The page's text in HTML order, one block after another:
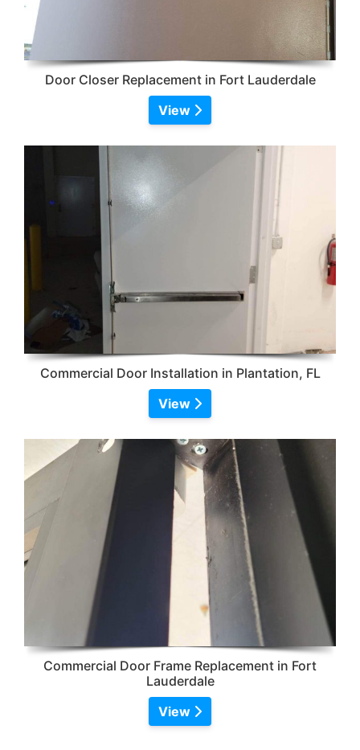
Door Closer Replacement in Fort Lauderdale
View
Commercial Door Installation in Plantation, FL
View
Commercial Door Frame Replacement in Fort
Lauderdale
View